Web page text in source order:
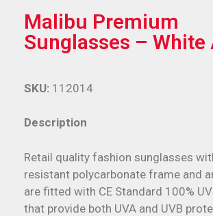
Malibu Premium
Sunglasses – White
Description
Retail quality fashion sunglasses
resistant polycarbonate frame and
are fitted with CE Standard 100%
that provide both UVA and UVB
SKU: 112014